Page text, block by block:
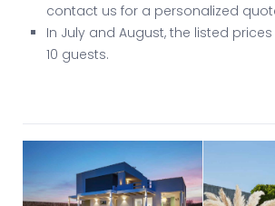
contact us for a personalized
In July and August, the listed
10 guests.